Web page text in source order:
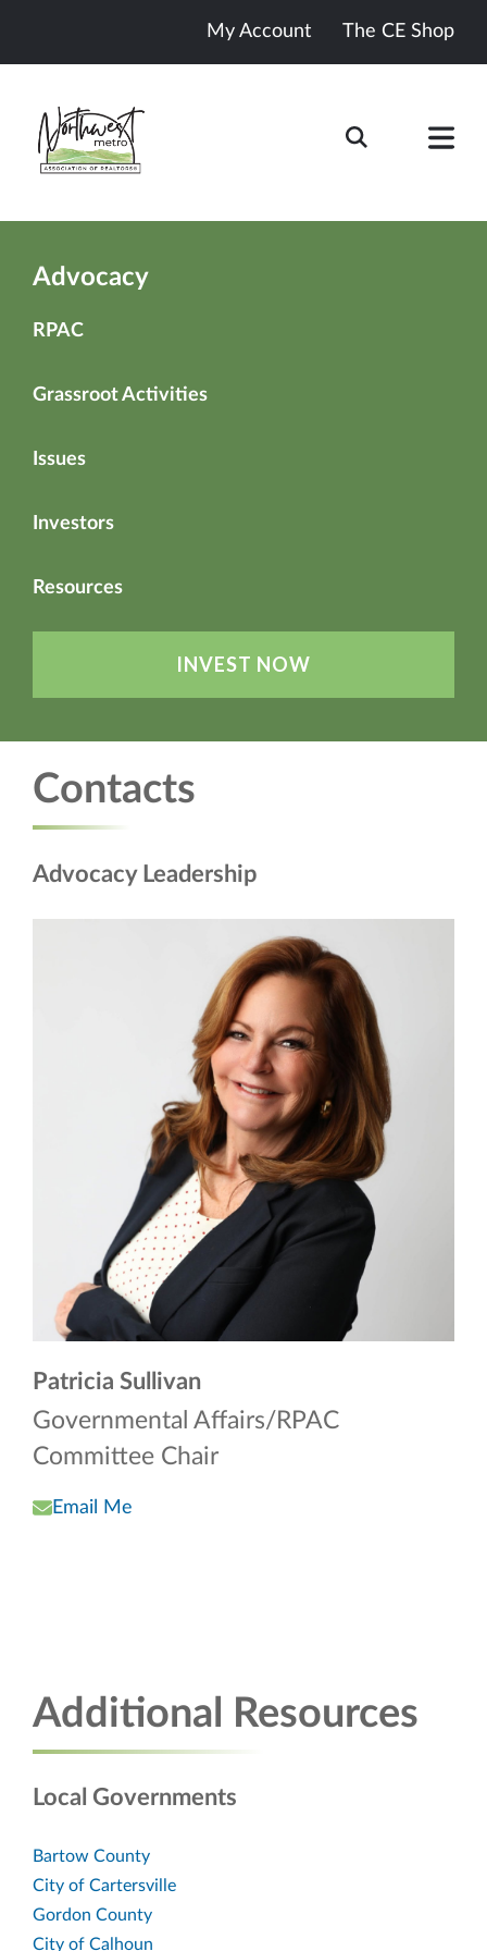
My Account The CE Shop
Advocacy
RPAC
Grassroot Activities
Issues
Investors
Resources
INVEST NOW
Contacts
Advocacy Leadership
Patricia Sullivan
Governmental Affairs/RPAC
Committee Chair
Email Me
Additional Resources
Local Governments
Bartow County
City of Cartersville
Gordon County
City of Calhoun